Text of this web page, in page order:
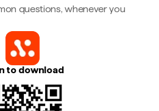
questions, whenever you
to download